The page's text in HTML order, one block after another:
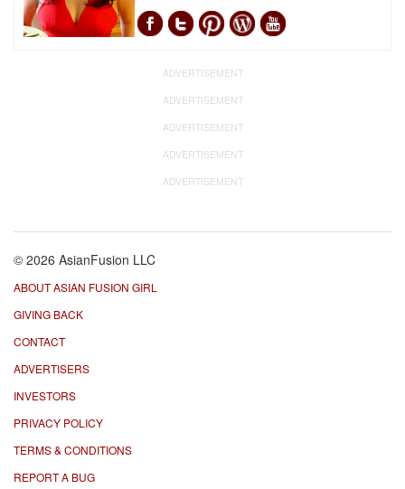
ADVERTISEMENT
ADVERTISEMENT
ADVERTISEMENT
ADVERTISEMENT
ADVERTISEMENT
© 2026 AsianFusion LLC
ABOUT ASIAN FUSION GIRL
GIVING BACK
CONTACT
ADVERTISERS
INVESTORS
PRIVACY POLICY
TERMS & CONDITIONS
REPORT A BUG